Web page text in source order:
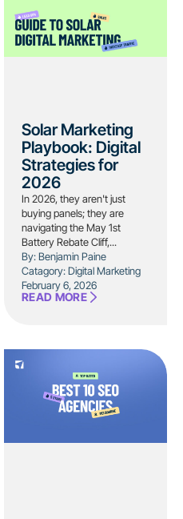
Solar Marketing
Playbook: Digital
Strategies for
2026
In 2026, they aren't just
buying panels; they are
navigating the May 1st
Battery Rebate Cliff,...
By: Benjamin Paine
Catagory:Digital Marketing
February 6, 2026
READ MORE